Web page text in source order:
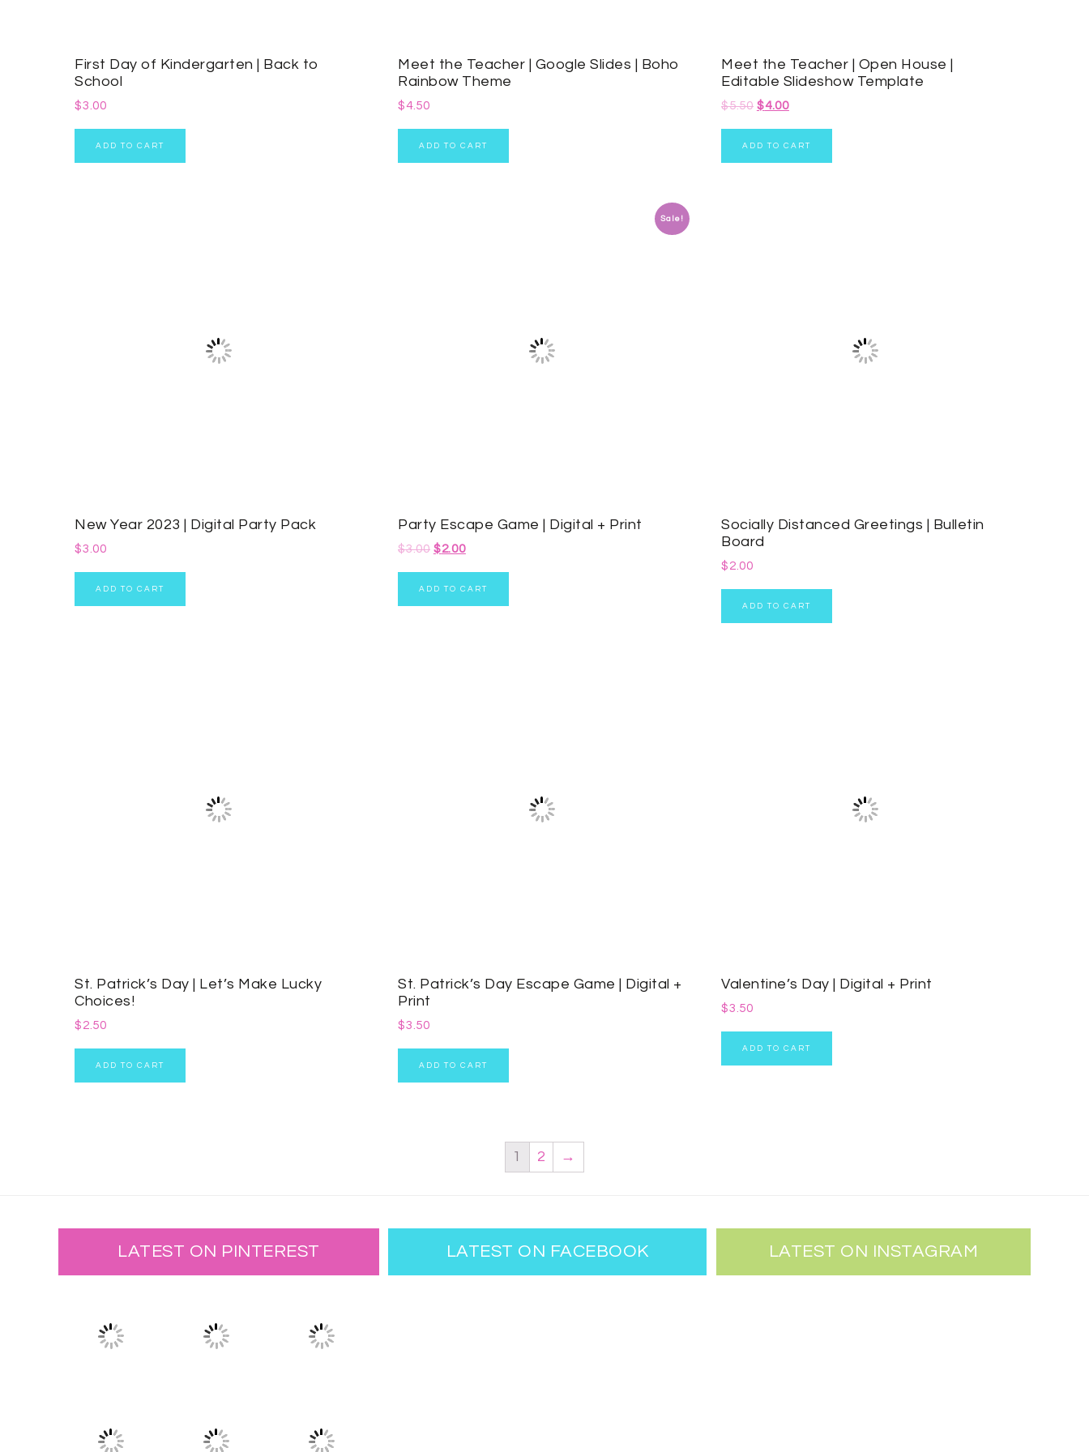
First Day of Kindergarten | Back to
School
$3.00
ADD TO CART
Meet the Teacher | Google Slides | Boho
Rainbow Theme
$4.50
ADD TO CART
Meet the Teacher | Open House |
Editable Slideshow Template
$5.50 $4.00
ADD TO CART
New Year 2023 | Digital Party Pack
$3.00
ADD TO CART
Sale!
Party Escape Game | Digital + Print
$3.00 $2.00
ADD TO CART
Socially Distanced Greetings | Bulletin
Board
$2.00
ADD TO CART
St. Patrick’s Day | Let’s Make Lucky
Choices!
$2.50
ADD TO CART
St. Patrick’s Day Escape Game | Digital +
Print
$3.50
ADD TO CART
Valentine’s Day | Digital + Print
$3.50
ADD TO CART
1 2 →
LATEST ON PINTEREST LATEST ON INSTAGRAM
LATEST ON FACEBOOK